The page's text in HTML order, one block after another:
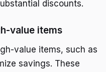
discounts.
value items
value items, such as
savings. These